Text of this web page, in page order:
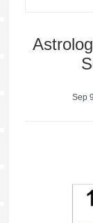
Sep